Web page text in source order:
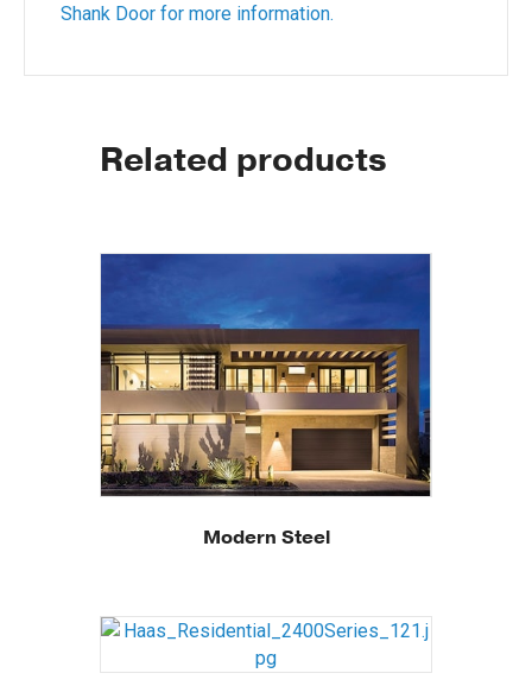
Shank Door for more information.
Related products
Modern Steel